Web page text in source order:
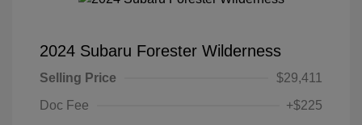
2024 Subaru Forester Wilderness
Selling Price
$29,411
Doc Fee
+$225